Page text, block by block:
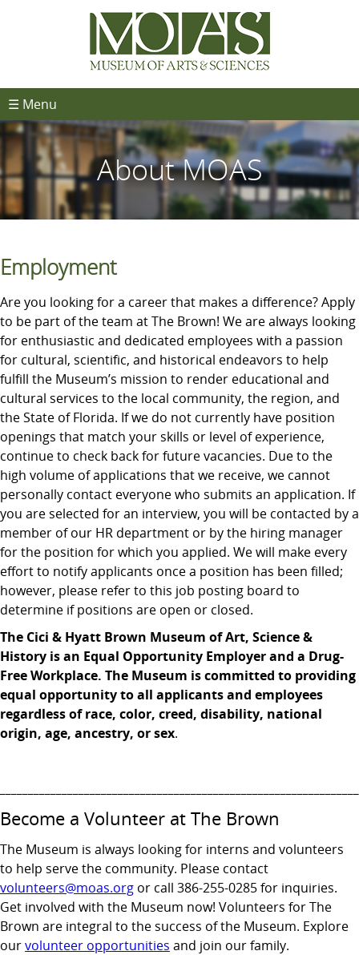
☰ Menu
About MOAS
Employment
Are you looking for a career that makes a difference? Apply
to be part of the team at The Brown! We are always looking
for enthusiastic and dedicated employees with a passion
for cultural, scientific, and historical endeavors to help
fulfill the Museum’s mission to render educational and
cultural services to the local community, the region, and
the State of Florida. If we do not currently have position
openings that match your skills or level of experience,
continue to check back for future vacancies. Due to the
high volume of applications that we receive, we cannot
personally contact everyone who submits an application. If
you are selected for an interview, you will be contacted by a
member of our HR department or by the hiring manager
for the position for which you applied. We will make every
effort to notify applicants once a position has been filled;
however, please refer to this job posting board to
determine if positions are open or closed.
The Cici & Hyatt Brown Museum of Art, Science &
History is an Equal Opportunity Employer and a Drug-
Free Workplace. The Museum is committed to providing
equal opportunity to all applicants and employees
regardless of race, color, creed, disability, national
origin, age, ancestry, or sex.
Become a Volunteer at The Brown
The Museum is always looking for interns and volunteers
to help serve the community. Please contact
volunteers@moas.org or call 386-255-0285 for inquiries.
Get involved with the Museum now! Volunteers for The
Brown are integral to the success of the Museum. Explore
ourvolunteer opportunities and join our family.